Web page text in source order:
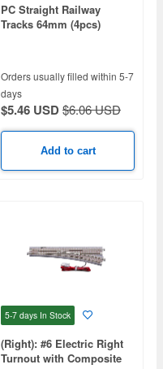
PC Straight Railway
Tracks 64mm (4pcs)
Orders usually filled within 5-7
days
$5.46 USD$6.06 USD
Add to cart
5-7 days In Stock
(Right): #6 Electric Right
Turnout with Composite